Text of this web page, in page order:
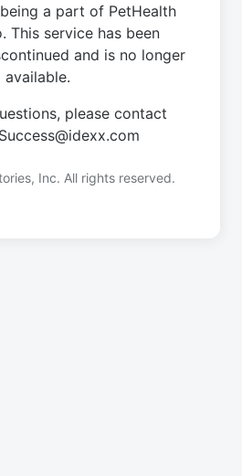
a part of PetHealth
This service has been
and is no longer
available.
please contact
Inc. All rights reserved.